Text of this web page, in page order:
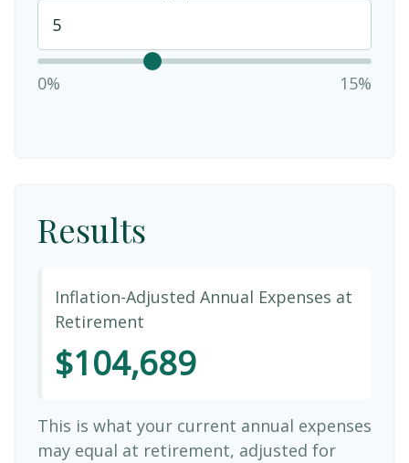
0% 15%
Results
Inflation-Adjusted Annual Expenses at
Retirement
$104,689
This is what your current annual expenses
may equal at retirement, adjusted for